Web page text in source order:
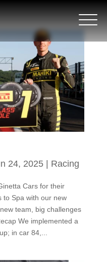
24, 2025| Racing
Cars for their
to Spa with our new
team, big challenges
We implemented a
in car 84,...